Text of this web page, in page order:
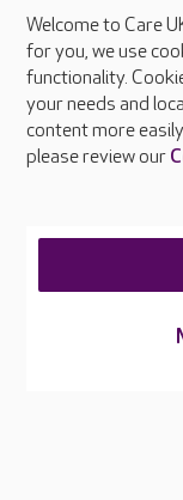
About Care UK
Press & media
Feedback &
Careers at Care UK
Welcome to Care
for you, we use
functionality.
your needs and
content more
please review our